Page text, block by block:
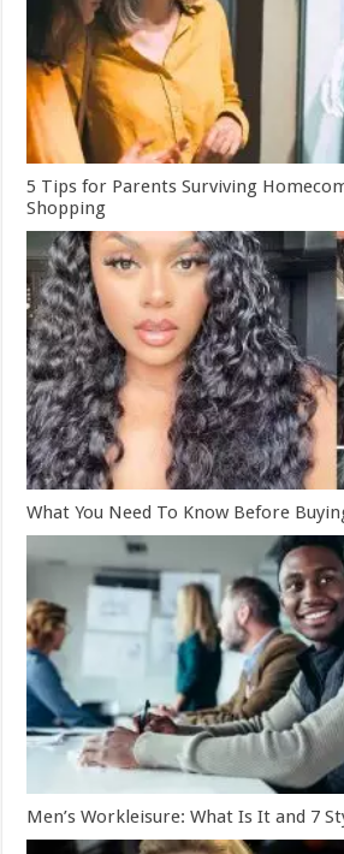
5 Tips for Parents Surviving
Shopping
What You Need To Know Before
Men’s Workleisure: What Is It and 7